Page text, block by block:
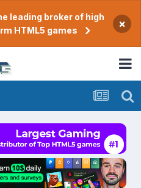
leading broker of high
HTML5 games
×